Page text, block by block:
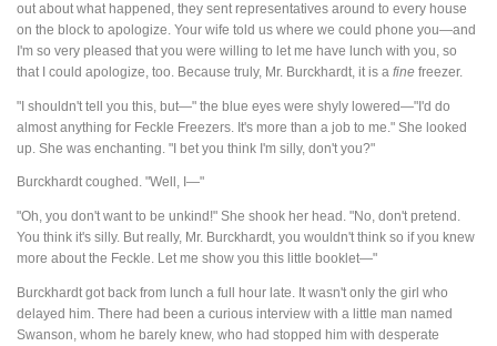
out about what happened, they sent representatives around to every house
on the block to apologize. Your wife told us where we could phone you—and
I'm so very pleased that you were willing to let me have lunch with you, so
that I could apologize, too. Because truly, Mr. Burckhardt, it is a fine freezer.
"I shouldn't tell you this, but—" the blue eyes were shyly lowered—"I'd do
almost anything for Feckle Freezers. It's more than a job to me." She looked
up. She was enchanting. "I bet you think I'm silly, don't you?"
Burckhardt coughed. "Well, I—"
"Oh, you don't want to be unkind!" She shook her head. "No, don't pretend.
You think it's silly. But really, Mr. Burckhardt, you wouldn't think so if you knew
more about the Feckle. Let me show you this little booklet—"
Burckhardt got back from lunch a full hour late. It wasn't only the girl who
delayed him. There had been a curious interview with a little man named
Swanson, whom he barely knew, who had stopped him with desperate